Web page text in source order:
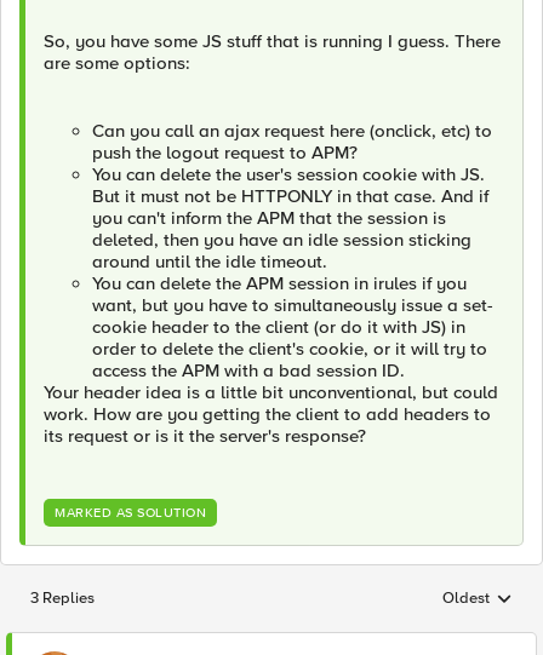
So, you have some JS stuff that is running I guess. There
are some options:
Can you call an ajax request here (onclick, etc) to
push the logout request to APM?
You can delete the user's session cookie with JS.
But it must not be HTTPONLY in that case. And if
you can't inform the APM that the session is
deleted, then you have an idle session sticking
around until the idle timeout.
You can delete the APM session in irules if you
want, but you have to simultaneously issue a set-
cookie header to the client (or do it with JS) in
order to delete the client's cookie, or it will try to
access the APM with a bad session ID.
Your header idea is a little bit unconventional, but could
work. How are you getting the client to add headers to
its request or is it the server's response?
MARKED AS SOLUTION
3 Replies Replies
Oldest